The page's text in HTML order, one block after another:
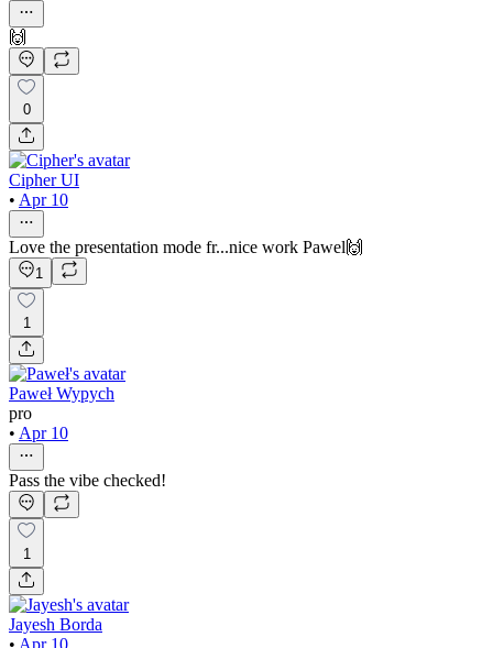
🙌
0
Cipher UI
• Apr 10
Love the presentation mode fr...nice work Pawel🙌
1
1
Paweł Wypych
pro
• Apr 10
Pass the vibe checked!
1
Jayesh Borda
• Apr 10